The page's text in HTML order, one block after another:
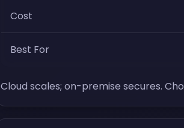
Cost
Best For
Cloud scales; on-premise secures.